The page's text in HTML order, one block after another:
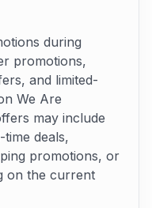
during
promotions,
and limited-
We Are
may include
deals,
promotions, or
on the current